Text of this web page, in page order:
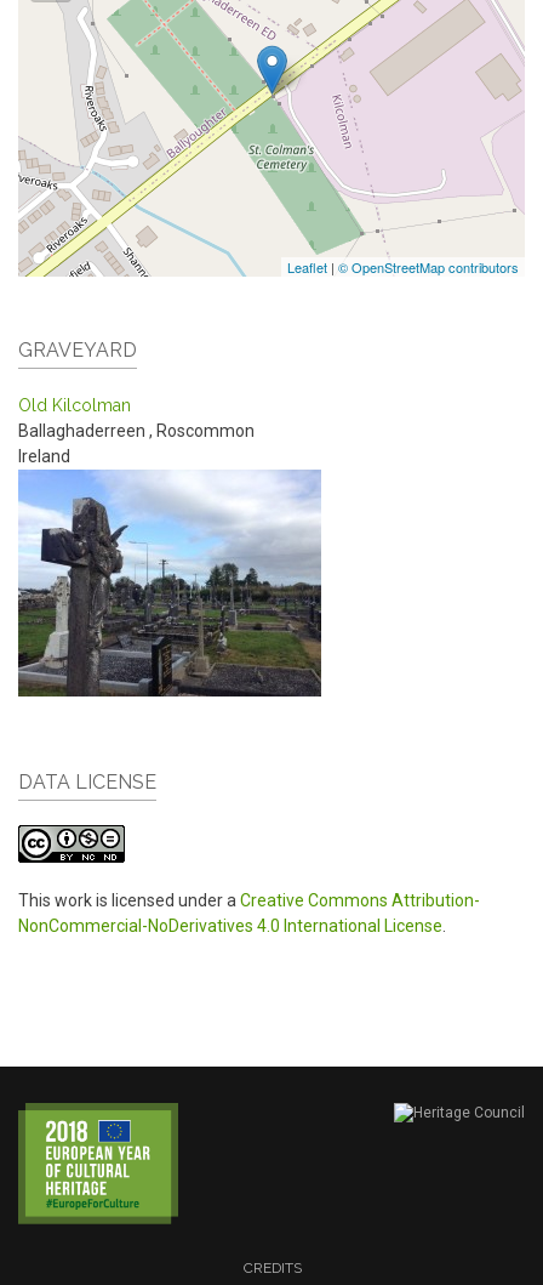
Leaflet | © OpenStreetMap contributors
GRAVEYARD
Old Kilcolman
Ballaghaderreen , Roscommon
Ireland
DATA LICENSE
This work is licensed under a Creative Commons Attribution-
NonCommercial-NoDerivatives 4.0 International License
CREDITS